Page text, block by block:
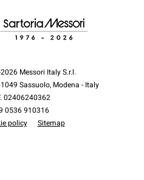
Messori Italy S.r.l.
Sassuolo, Modena - Italy
02406240362
0536 910316
policy
Sitemap